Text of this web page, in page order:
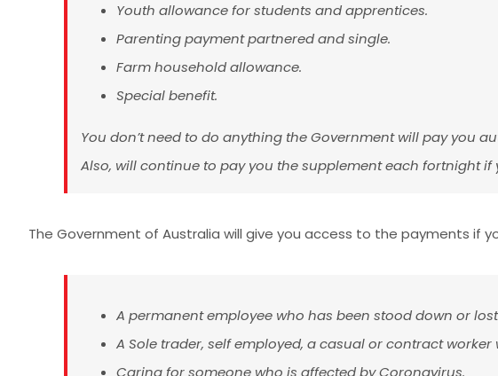
Youth allowance for students and apprentices.
Parenting payment partnered and single.
Farm household allowance.
Special benefit.
You don’t need to do anything the Government will pay you
Also, will continue to pay you the supplement each fortnight if
The Government of Australia will give you access to the payments if
A permanent employee who has been stood down or
A Sole trader, self employed, a casual or contract
Caring for someone who is affected by Coronavirus.